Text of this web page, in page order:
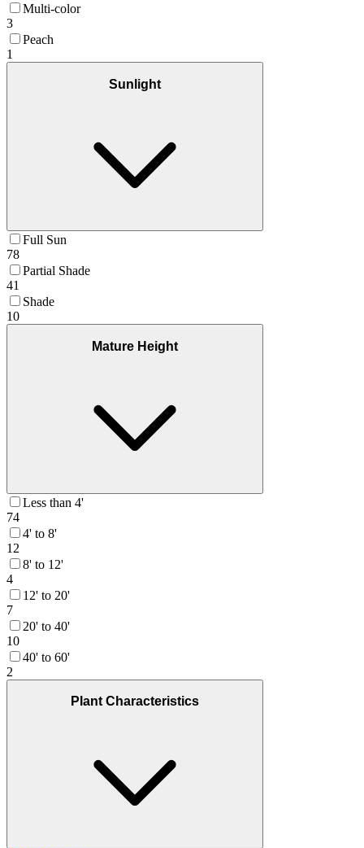
Multi-color
3
Peach
1
Sunlight
Full Sun
78
Partial Shade
41
Shade
10
Mature Height
Less than 4'
74
4' to 8'
12
8' to 12'
4
12' to 20'
7
20' to 40'
10
40' to 60'
2
Plant Characteristics